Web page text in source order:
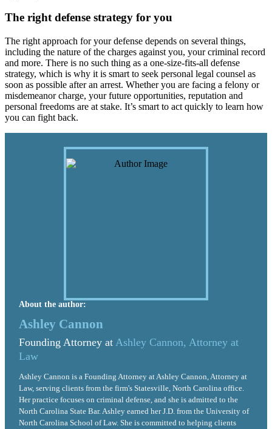
The right defense strategy for you
The right approach for your defense depends on several things,
including the nature of the charges against you, your criminal record
and more. There is no such thing as a one-size-fits-all defense
strategy, which is why it is smart to seek personal legal counsel as
soon as possible after an arrest. Whether you are facing a felony or
misdemeanor charge, your future opportunities, reputation and
personal freedoms are at stake. It’s smart to act quickly to learn how
you can fight back.
About the author:
Ashley Cannon
Founding Attorney at Ashley Cannon, Attorney at
Law
Ashley Cannon is a Founding Attorney at Ashley Cannon, Attorney at
Law, serving clients from the firm's Statesville, North Carolina office.
Her practice focuses on criminal defense, and she is admitted to the
North Carolina State Bar. Ashley earned her J.D. from the University of
North Carolina School of Law. She is committed to helping clients